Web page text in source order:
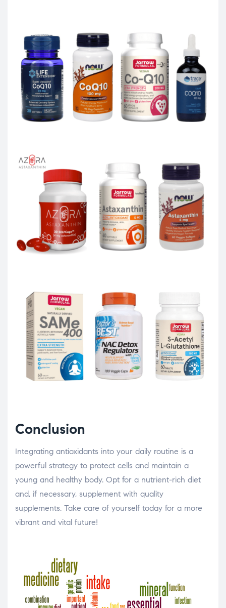
Conclusion
Integrating antioxidants into your daily routine is a
powerful strategy to protect cells and maintain a
young and healthy body. Opt for a nutrient-rich diet
and, if necessary, supplement with quality
supplements. Take care of yourself today for a more
vibrant and vital future!